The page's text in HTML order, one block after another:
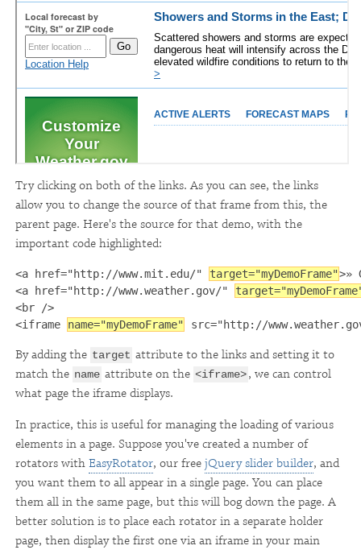
Try clicking on both of the links. As you can see, the links
allow you to change the source of that frame from this, the
parent page. Here's the source for that demo, with the
important code highlighted:
<a href="http://www.mit.edu/" target="myDemoFrame">»
<a href="http://www.weather.gov/"
<br />
<iframe
name="myDemoFrame" src="http://
By adding the target attribute to the links and setting it to
match the name attribute on the <iframe>, we can control
what page the iframe displays.
In practice, this is useful for managing the loading of various
elements in a page. Suppose you've created a number of
rotators withEasyRotator, our freejQuery slider builder, and
you want them to all appear in a single page. You can place
them all in the same page, but this will bog down the page. A
better solution is to place each rotator in a separate holder
page, then display the first one via an iframe in your main